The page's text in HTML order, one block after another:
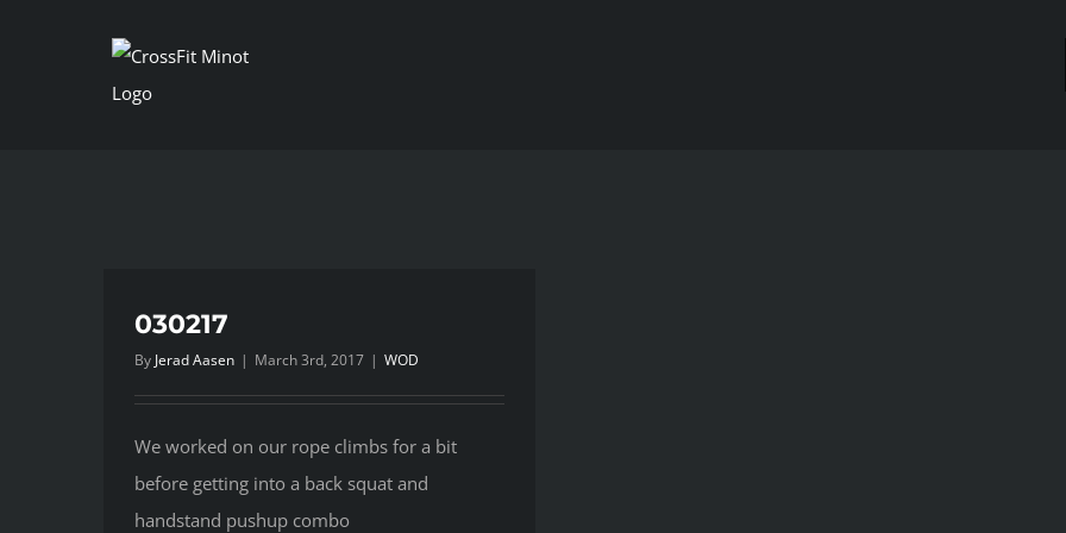
030217
By Jerad Aasen | March 3rd, 2017 | WOD
We worked on our rope climbs for a bit
before getting into a back squat and
handstand pushup combo